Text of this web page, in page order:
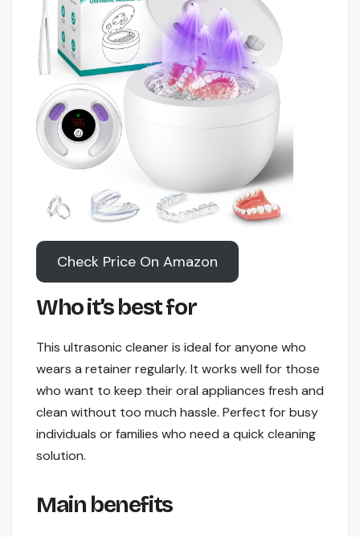
Check Price On Amazon
Who it’s best for
This ultrasonic cleaner is ideal for anyone who
wears a retainer regularly. It works well for those
who want to keep their oral appliances fresh and
clean without too much hassle. Perfect for busy
individuals or families who need a quick cleaning
solution.
Main benefits